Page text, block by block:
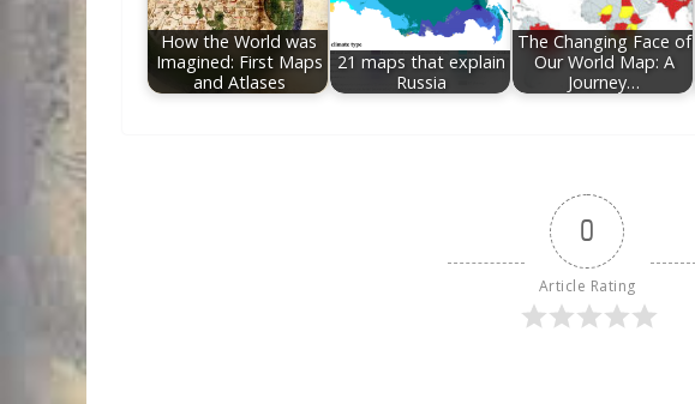
How the World was
Imagined: First Maps
and Atlases
21 maps that explain
Russia
The Changing Face of
Our World Map: A
Journey…
0
Article Rating